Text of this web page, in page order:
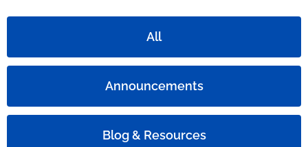
All
Announcements
Blog & Resources